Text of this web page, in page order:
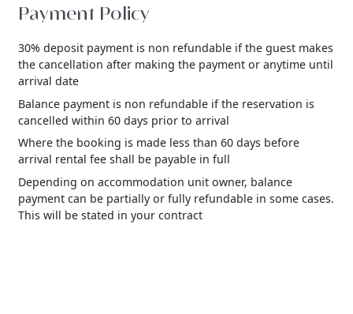
Payment Policy
30% deposit payment is non refundable if the guest makes
the cancellation after making the payment or anytime until
arrival date
Balance payment is non refundable if the reservation is
cancelled within 60 days prior to arrival
Where the booking is made less than 60 days before
arrival rental fee shall be payable in full
Depending on accommodation unit owner, balance
payment can be partially or fully refundable in some cases.
This will be stated in your contract